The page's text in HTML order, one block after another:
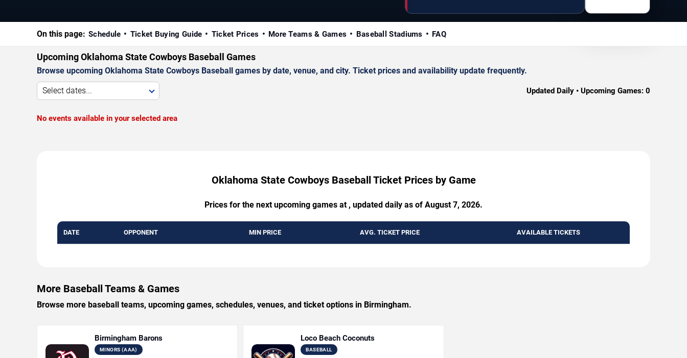
On this page: Schedule Ticket Buying Guide Ticket Prices More Teams & Games Baseball Stadiums FAQ
Upcoming Oklahoma State Cowboys Baseball Games
Browse upcoming Oklahoma State Cowboys Baseball games by date, venue, and city. Ticket prices and availability update frequently.
Select dates... Updated Daily • Upcoming Games: 0
No events available in your selected area
Oklahoma State Cowboys Baseball Ticket Prices by Game
Prices for the next upcoming games at , updated daily as of August 7, 2026.
DATE OPPONENT MIN PRICE AVG. TICKET PRICE AVAILABLE TICKETS
More Baseball Teams & Games
Browse more baseball teams, upcoming games, schedules, venues, and ticket options in Birmingham.
Birmingham Barons
MINORS (AAA)
Loco Beach Coconuts
BASEBALL